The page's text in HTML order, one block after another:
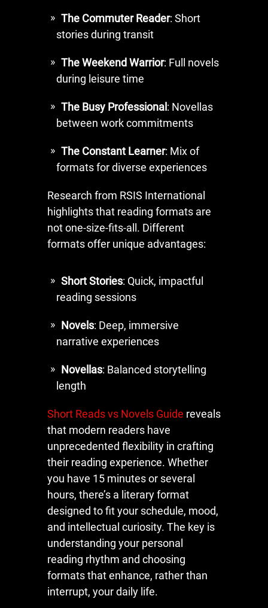
The Commuter Reader: Short
stories during transit
The Weekend Warrior: Full novels
during leisure time
The Busy Professional: Novellas
between work commitments
The Constant Learner: Mix of
formats for diverse experiences
Research from RSIS International
highlights that reading formats are
not one-size-fits-all. Different
formats offer unique advantages:
Short Stories: Quick, impactful
reading sessions
Novels: Deep, immersive
narrative experiences
Novellas: Balanced storytelling
length
Short Reads vs Novels Guide reveals
that modern readers have
unprecedented flexibility in crafting
their reading experience. Whether
you have 15 minutes or several
hours, there’s a literary format
designed to fit your schedule, mood,
and intellectual curiosity. The key is
understanding your personal
reading rhythm and choosing
formats that enhance, rather than
interrupt, your daily life.